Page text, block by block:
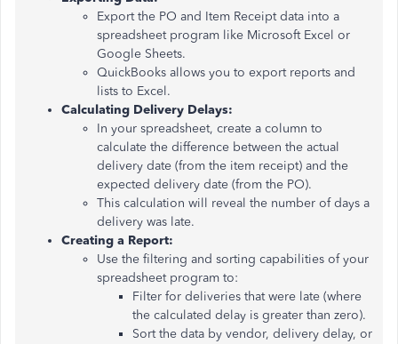
Export the PO and Item Receipt data into a
spreadsheet program like Microsoft Excel or
Google Sheets.
QuickBooks allows you to export reports and
lists to Excel.
Calculating Delivery Delays:
In your spreadsheet, create a column to
calculate the difference between the actual
delivery date (from the item receipt) and the
expected delivery date (from the PO).
This calculation will reveal the number of days a
delivery was late.
Creating a Report:
Use the filtering and sorting capabilities of your
spreadsheet program to:
Filter for deliveries that were late (where
the calculated delay is greater than zero).
Sort the data by vendor, delivery delay, or